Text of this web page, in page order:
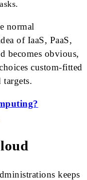
normal
of IaaS, PaaS,
becomes obvious,
custom-fitted
targets.
keeps